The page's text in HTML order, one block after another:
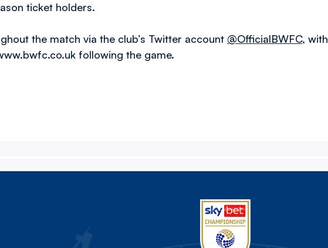
ticket holders.
the match via the club’s Twitter account @OfficialBWFC, with
following the game.